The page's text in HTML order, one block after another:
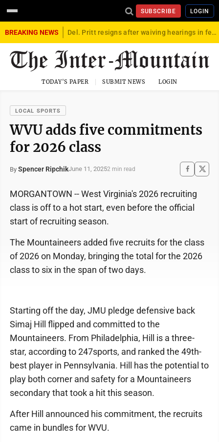
SUBSCRIBE LOGIN
BREAKING NEWS Del. Pritt resigns after waiving hearings in federal child exploitation case
TODAY'S PAPER SUBMIT NEWS LOGIN
LOCAL SPORTS
WVU adds five commitments
for 2026 class
By Spencer RipchikJune 11, 20252 min read
MORGANTOWN -- West Virginia's 2026 recruiting
class is off to a hot start, even before the official
start of recruiting season.
The Mountaineers added five recruits for the class
of 2026 on Monday, bringing the total for the 2026
class to six in the span of two days.
Starting off the day, JMU pledge defensive back
Simaj Hill flipped and committed to the
Mountaineers. From Philadelphia, Hill is a three-
star, according to 247sports, and ranked the 49th-
best player in Pennsylvania. Hill has the potential to
play both corner and safety for a Mountaineers
secondary that took a hit this season.
After Hill announced his commitment, the recruits
came in bundles for WVU.